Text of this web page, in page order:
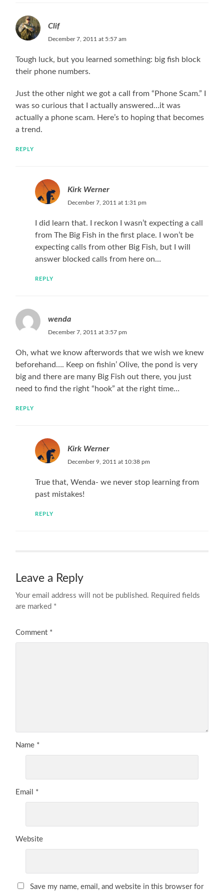
Clif
December 7, 2011 at 5:57 am
Tough luck, but you learned something: big fish block
their phone numbers.
Just the other night we got a call from “Phone Scam.” I
was so curious that I actually answered…it was
actually a phone scam. Here’s to hoping that becomes
a trend.
REPLY
Kirk Werner
December 7, 2011 at 1:31 pm
I did learn that. I reckon I wasn’t expecting a call
from The Big Fish in the first place. I won’t be
expecting calls from other Big Fish, but I will
answer blocked calls from here on…
REPLY
wenda
December 7, 2011 at 3:57 pm
Oh, what we know afterwords that we wish we knew
beforehand…. Keep on fishin’ Olive, the pond is very
big and there are many Big Fish out there, you just
need to find the right “hook” at the right time…
REPLY
Kirk Werner
December 9, 2011 at 10:38 pm
True that, Wenda- we never stop learning from
past mistakes!
REPLY
Leave a Reply
Your email address will not be published. Required fields
are marked *
Comment *
Name *
Email *
Website
Save my name, email, and website in this browser for